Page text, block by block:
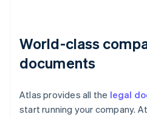
World-class
documents
Atlas provides all the legal
start running your company.